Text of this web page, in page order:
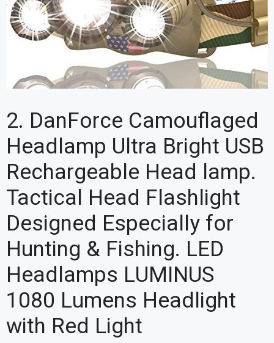
2. DanForce Camouflaged
Headlamp Ultra Bright USB
Rechargeable Head lamp.
Tactical Head Flashlight
Designed Especially for
Hunting & Fishing. LED
Headlamps LUMINUS
1080 Lumens Headlight
with Red Light